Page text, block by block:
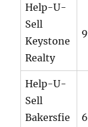
Help-U-
Sell
Keystone
Realty
9
Help-U-
Sell
Bakersfie
6